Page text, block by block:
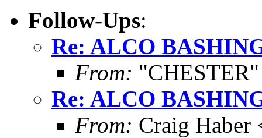
Follow-Ups:
Re: ALCO
From: "CHESTER"
Re: ALCO
From: Craig Haber